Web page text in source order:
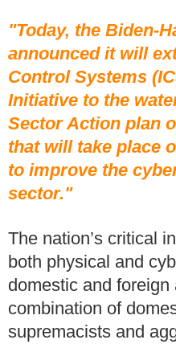
"Today, the Biden-
announced it will
Control Systems
Initiative to the
Sector Action plan
that will take place
to improve the
sector."
The nation’s critical
both physical and
domestic and
combination of
supremacists and